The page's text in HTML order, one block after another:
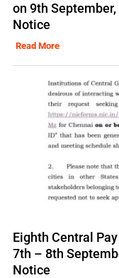
on 9th
Notice
Read More
Eighth Central
7th – 8th
Notice